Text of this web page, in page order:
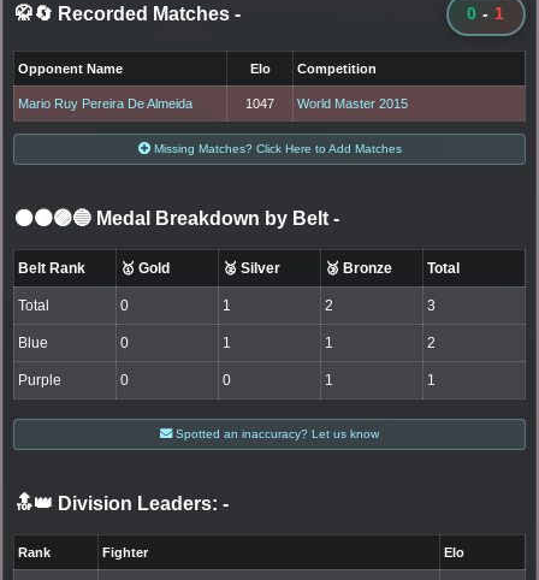
🥋🔄 Recorded Matches - 0 - 1
Opponent Name Elo Competition
Mario Ruy Pereira De Almeida 1047 World Master 2015
Missing Matches? Click Here to Add Matches
⚫🟤🟣🔵 Medal Breakdown by Belt -
Belt Rank 🥇 Gold 🥈 Silver 🥉 Bronze Total
Total 0 1 2 3
Blue 0 1 1 2
Purple 0 0 1 1
Spotted an inaccuracy? Let us know
🔝👑 Division Leaders: -
Rank Fighter Elo